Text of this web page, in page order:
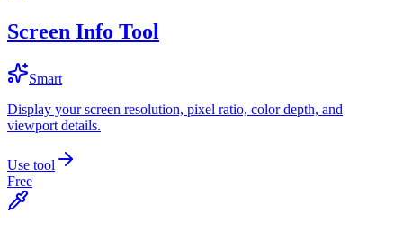
Screen Info Tool
Smart
Display your screen resolution, pixel ratio, color depth, and
viewport details.
Use tool
Free